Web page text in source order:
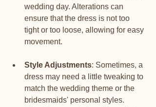
wedding day. Alterations can
ensure that the dress is not too
tight or too loose, allowing for easy
movement.
Style Adjustments: Sometimes, a
dress may need a little tweaking to
match the wedding theme or the
bridesmaids' personal styles.